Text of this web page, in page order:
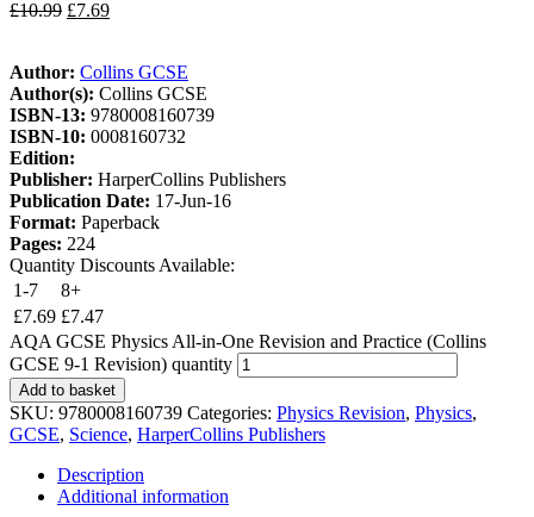
£10.99 £7.69
Author: Collins GCSE
Author(s): Collins GCSE
ISBN-13: 9780008160739
ISBN-10: 0008160732
Edition:
Publisher: HarperCollins Publishers
Publication Date: 17-Jun-16
Format: Paperback
Pages: 224
Quantity Discounts Available:
1-7
8+
£7.69 £7.47
AQA GCSE Physics All-in-One Revision and Practice (Collins
GCSE 9-1 Revision) quantity
Add to basket
SKU: 9780008160739 Categories: Physics Revision, Physics,
GCSE, Science, HarperCollins Publishers
Description
Additional information